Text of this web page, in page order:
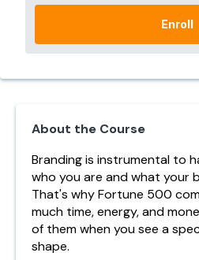
Enroll
About the Course
Branding is instrumental to
who you are and what your
That's why Fortune 500
much time, energy, and
of them when you see a
shape.